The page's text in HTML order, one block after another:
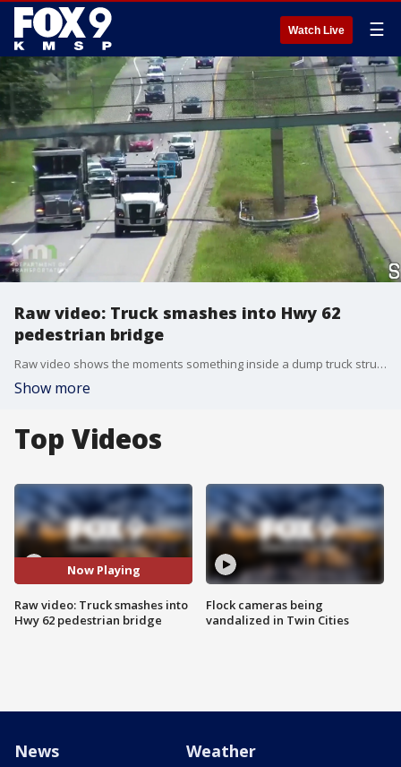
Watch Live ☰
Raw video: Truck smashes into Hwy 62
pedestrian bridge
Raw video shows the moments something inside a dump truck struck a pedestrian bridge along Highway 62, forcing westbound lanes in Edina from I-35W to Highway 100 to close.
Show more
Top Videos
Now Playing
Raw video: Truck smashes into
Hwy 62 pedestrian bridge
Flock cameras being
vandalized in Twin Cities
News Weather